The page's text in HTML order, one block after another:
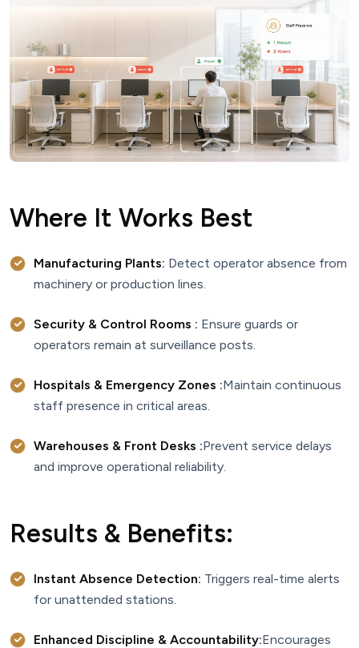
Where It Works Best
Manufacturing Plants: Detect operator absence from
machinery or production lines.
Security & Control Rooms : Ensure guards or
operators remain at surveillance posts.
Hospitals & Emergency Zones :Maintain continuous
staff presence in critical areas.
Warehouses & Front Desks :Prevent service delays
and improve operational reliability.
Results & Benefits:
Instant Absence Detection: Triggers real-time alerts
for unattended stations.
Enhanced Discipline & Accountability:Encourages